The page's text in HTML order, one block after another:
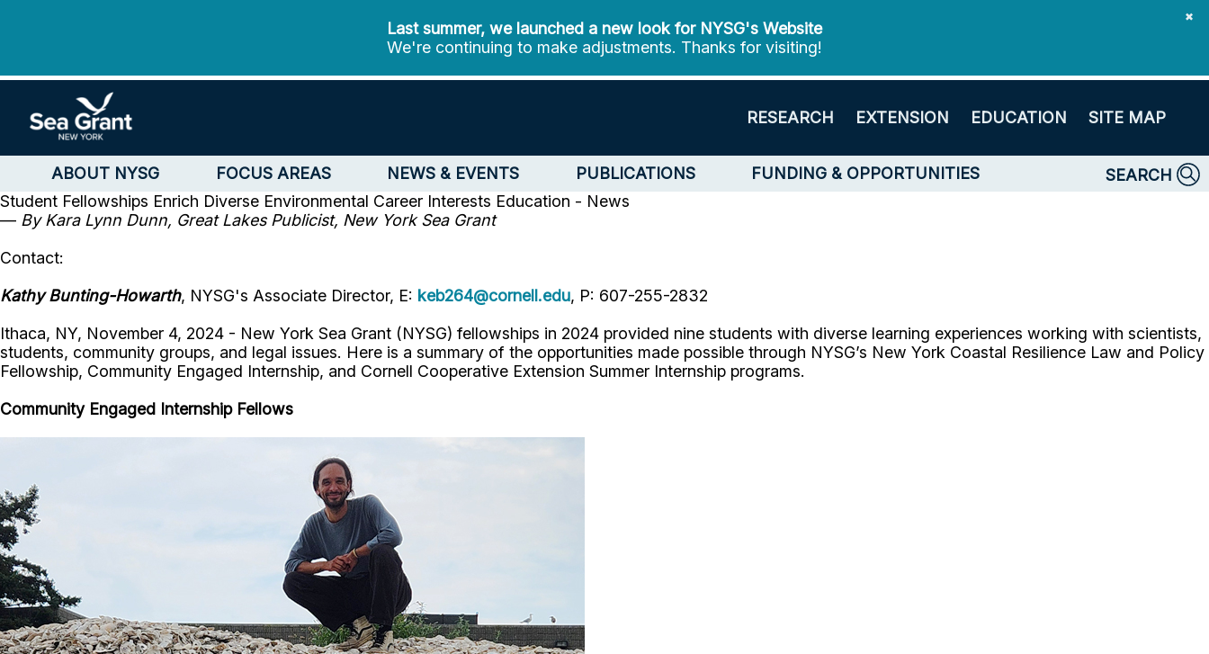
✖
Last summer, we launched a new look for NYSG's Website
We're continuing to make adjustments. Thanks for visiting!
RESEARCH EXTENSION EDUCATION SITE MAP
ABOUT NYSG FOCUS AREAS NEWS & EVENTS PUBLICATIONS FUNDING & OPPORTUNITIES
SEARCH
Student Fellowships Enrich Diverse Environmental Career Interests Education - News
— By Kara Lynn Dunn, Great Lakes Publicist, New York Sea Grant
Contact:
Kathy Bunting-Howarth, NYSG's Associate Director, E: keb264@cornell.edu, P: 607-255-2832
Ithaca, NY, November 4, 2024 - New York Sea Grant (NYSG) fellowships in 2024 provided nine students with diverse learning experiences working with scientists,
students, community groups, and legal issues. Here is a summary of the opportunities made possible through NYSG’s New York Coastal Resilience Law and Policy
Fellowship, Community Engaged Internship, and Cornell Cooperative Extension Summer Internship programs.
Community Engaged Internship Fellows